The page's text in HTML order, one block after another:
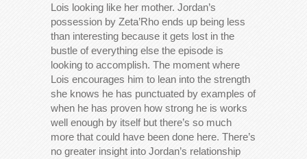
Lois looking like her mother. Jordan’s
possession by Zeta’Rho ends up being less
than interesting because it gets lost in the
bustle of everything else the episode is
looking to accomplish. The moment where
Lois encourages him to lean into the strength
she knows he has punctuated by examples of
when he has proven how strong he is works
well enough by itself but there’s so much
more that could have been done here. There’s
no greater insight into Jordan’s relationship